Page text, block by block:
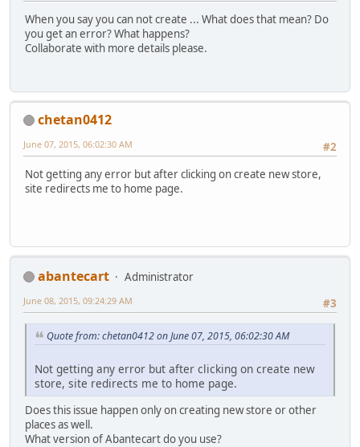
When you say you can not create ... What does that mean? Do
you get an error? What happens?
Collaborate with more details please.
chetan0412
#2
June 07, 2015, 06:02:30 AM
Not getting any error but after clicking on create new store,
site redirects me to home page.
abantecart
Administrator
#3
June 08, 2015, 09:24:29 AM
Quote from: chetan0412 on June 07, 2015, 06:02:30 AM
Not getting any error but after clicking on create new
store, site redirects me to home page.
Does this issue happen only on creating new store or other
places as well.
What version of Abantecart do you use?